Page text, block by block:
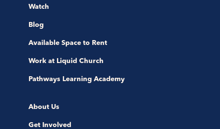
Watch
Blog
Available Space to Rent
Work at Liquid Church
Pathways Learning Academy
About Us
Get Involved